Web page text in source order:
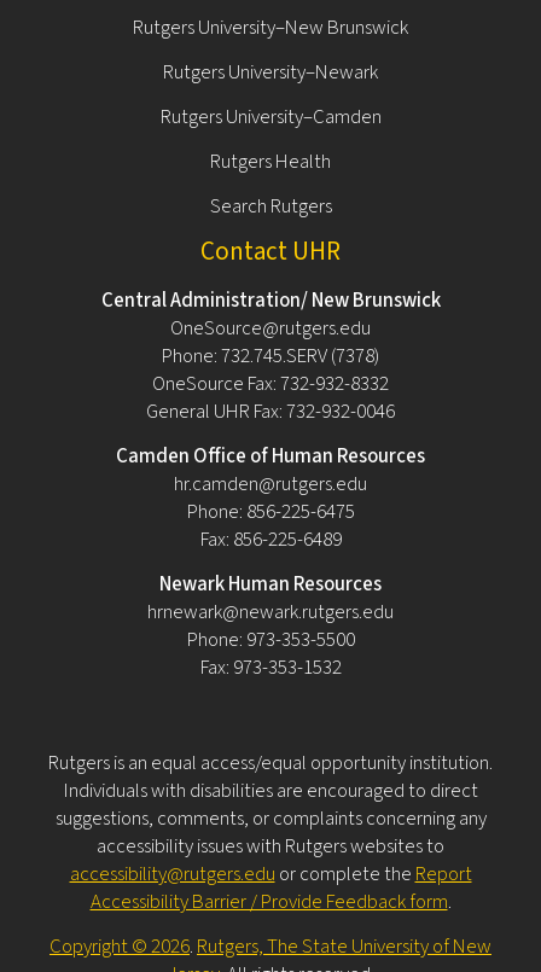
Rutgers University–New Brunswick
Rutgers University–Newark
Rutgers University–Camden
Rutgers Health
Search Rutgers
Contact UHR
Central Administration/ New Brunswick
OneSource@rutgers.edu
Phone: 732.745.SERV (7378)
OneSource Fax: 732-932-8332
General UHR Fax: 732-932-0046
Camden Office of Human Resources
hr.camden@rutgers.edu
Phone: 856-225-6475
Fax: 856-225-6489
Newark Human Resources
hrnewark@newark.rutgers.edu
Phone: 973-353-5500
Fax: 973-353-1532
Rutgers is an equal access/equal opportunity institution.
Individuals with disabilities are encouraged to direct
suggestions, comments, or complaints concerning any
accessibility issues with Rutgers websites to
accessibility@rutgers.eduor complete theReport
Accessibility Barrier / Provide Feedback form.
Copyright © 2026.Rutgers, The State University of New